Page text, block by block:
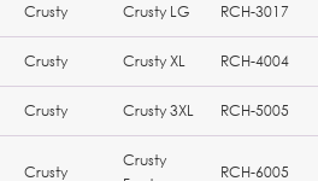
Crusty Crusty LG RCH-3017
Crusty Crusty XL RCH-4004
Crusty Crusty 3XL RCH-5005
Crusty
Crusty
RCH-6005